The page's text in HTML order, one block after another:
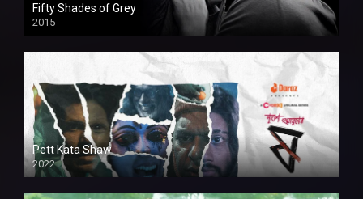
Fifty Shades of Grey
2015
HD
Pett Kata Shaw
2022